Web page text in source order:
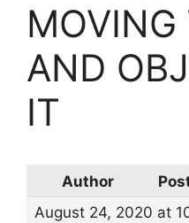
contentMOVING
AND
IT
Author
August 24, 2020 at